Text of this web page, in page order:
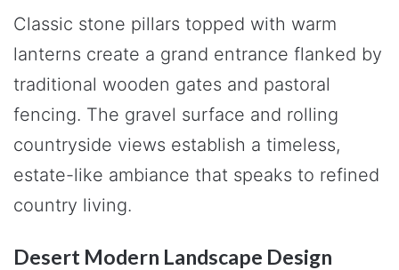
Classic stone pillars topped with warm
lanterns create a grand entrance flanked by
traditional wooden gates and pastoral
fencing. The gravel surface and rolling
countryside views establish a timeless,
estate-like ambiance that speaks to refined
country living.
Desert Modern Landscape Design